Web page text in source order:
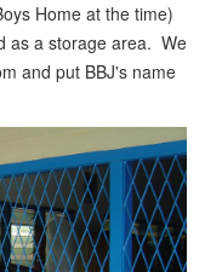
Home at the time)
as a storage area. We
and put BBJ's name